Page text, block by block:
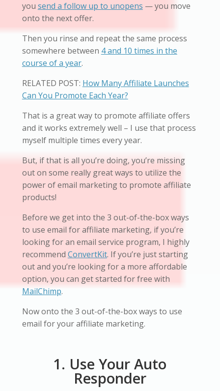
you send a follow up to unopens — you move
onto the next offer.
Then you rinse and repeat the same process
somewhere between 4 and 10 times in the
course of a year.
RELATED POST: How Many Affiliate Launches
Can You Promote Each Year?
That is a great way to promote affiliate offers
and it works extremely well – I use that process
myself multiple times every year.
But, if that is all you’re doing, you’re missing
out on some really great ways to utilize the
power of email marketing to promote affiliate
products!
Before we get into the 3 out-of-the-box ways
to use email for affiliate marketing, if you’re
looking for an email service program, I highly
recommend ConvertKit. If you’re just starting
out and you’re looking for a more affordable
option, you can get started for free with
MailChimp.
Now onto the 3 out-of-the-box ways to use
email for your affiliate marketing.
1. Use Your Auto
Responder